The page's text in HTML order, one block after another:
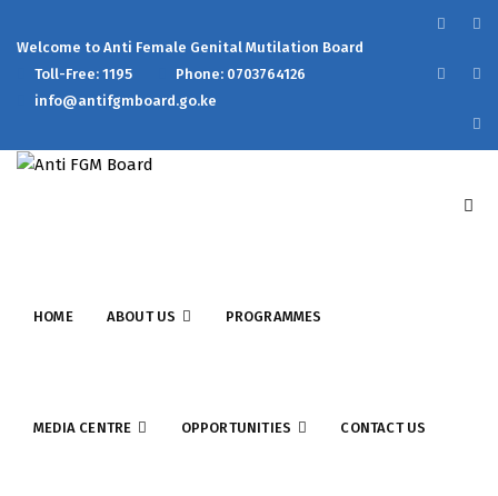
Welcome to Anti Female Genital Mutilation Board
Toll-Free: 1195
Phone: 0703764126
info@antifgmboard.go.ke
HOME ABOUT US PROGRAMMES
MEDIA CENTRE OPPORTUNITIES CONTACT US